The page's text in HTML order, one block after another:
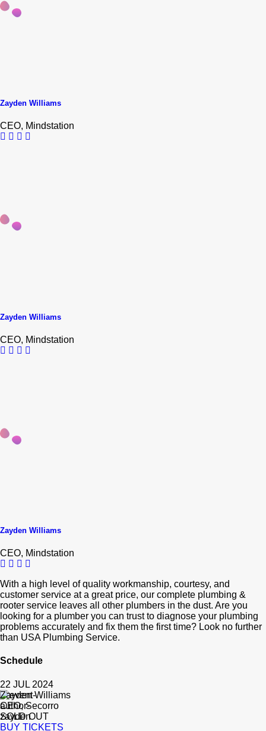
Zayden Williams
CEO, Mindstation
Zayden Williams
CEO, Mindstation
Zayden Williams
CEO, Mindstation
With a high level of quality workmanship, courtesy, and
customer service at a great price, our complete plumbing &
rooter service leaves all other plumbers in the dust. Are you
looking for a plumber you can trust to diagnose your plumbing
problems accurately and fix them the first time? Look no further
than USA Plumbing Service.
Schedule
22 JUL 2024
Zayden Williams
CEO, Secorro
SOLD OUT
BUY TICKETS